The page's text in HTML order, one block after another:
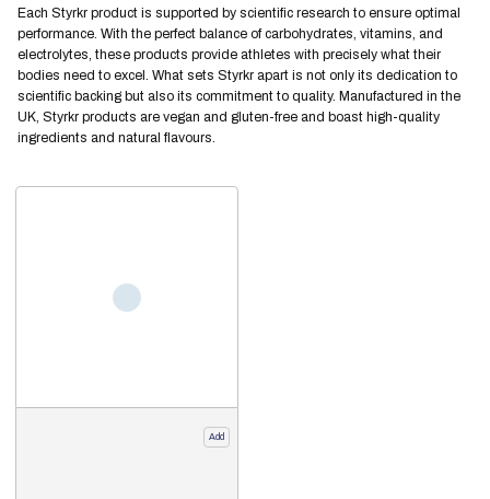
Each Styrkr product is supported by scientific research to ensure optimal
performance. With the perfect balance of carbohydrates, vitamins, and
electrolytes, these products provide athletes with precisely what their
bodies need to excel. What sets Styrkr apart is not only its dedication to
scientific backing but also its commitment to quality. Manufactured in the
UK, Styrkr products are vegan and gluten-free and boast high-quality
ingredients and natural flavours.
Add